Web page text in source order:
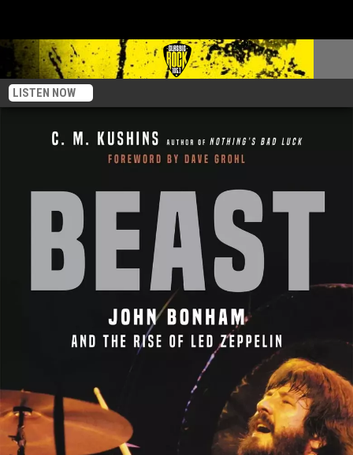
LISTEN NOW